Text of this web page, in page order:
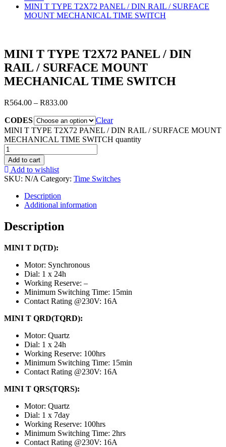
MINI T TYPE T2X72 PANEL / DIN RAIL / SURFACE
MOUNT MECHANICAL TIME SWITCH
MINI T TYPE T2X72 PANEL / DIN
RAIL / SURFACE MOUNT
MECHANICAL TIME SWITCH
R564.00 – R833.00
CODES
Clear
MINI T TYPE T2X72 PANEL / DIN RAIL / SURFACE MOUNT
MECHANICAL TIME SWITCH quantity
Add to cart
Add to wishlist
SKU: N/A Category: Time Switches
Description
Additional information
Description
MINI T D(TD):
Motor: Synchronous
Dial: 1 x 24h
Working Reserve: –
Minimum Switching Time: 15min
Contact Rating @230V: 16A
MINI T QRD(TQRD):
Motor: Quartz
Dial: 1 x 24h
Working Reserve: 100hrs
Minimum Switching Time: 15min
Contact Rating @230V: 16A
MINI T QRS(TQRS):
Motor: Quartz
Dial: 1 x 7day
Working Reserve: 100hrs
Minimum Switching Time: 2hrs
Contact Rating @230V: 16A